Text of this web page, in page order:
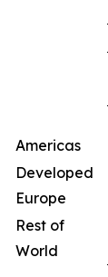
Americas
Developed
Europe
Rest of
World